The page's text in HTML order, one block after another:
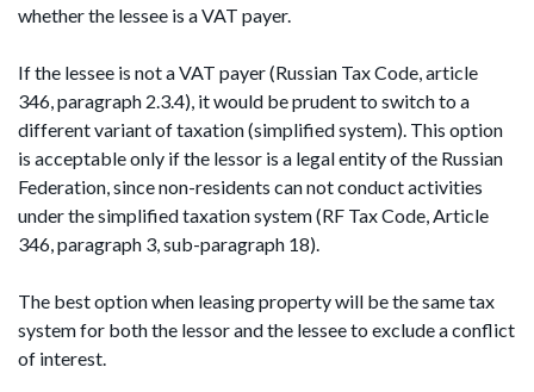
whether the lessee is a VAT payer.
If the lessee is not a VAT payer (Russian Tax Code, article
346, paragraph 2.3.4), it would be prudent to switch to a
different variant of taxation (simplified system). This option
is acceptable only if the lessor is a legal entity of the Russian
Federation, since non-residents can not conduct activities
under the simplified taxation system (RF Tax Code, Article
346, paragraph 3, sub-paragraph 18).
The best option when leasing property will be the same tax
system for both the lessor and the lessee to exclude a conflict
of interest.